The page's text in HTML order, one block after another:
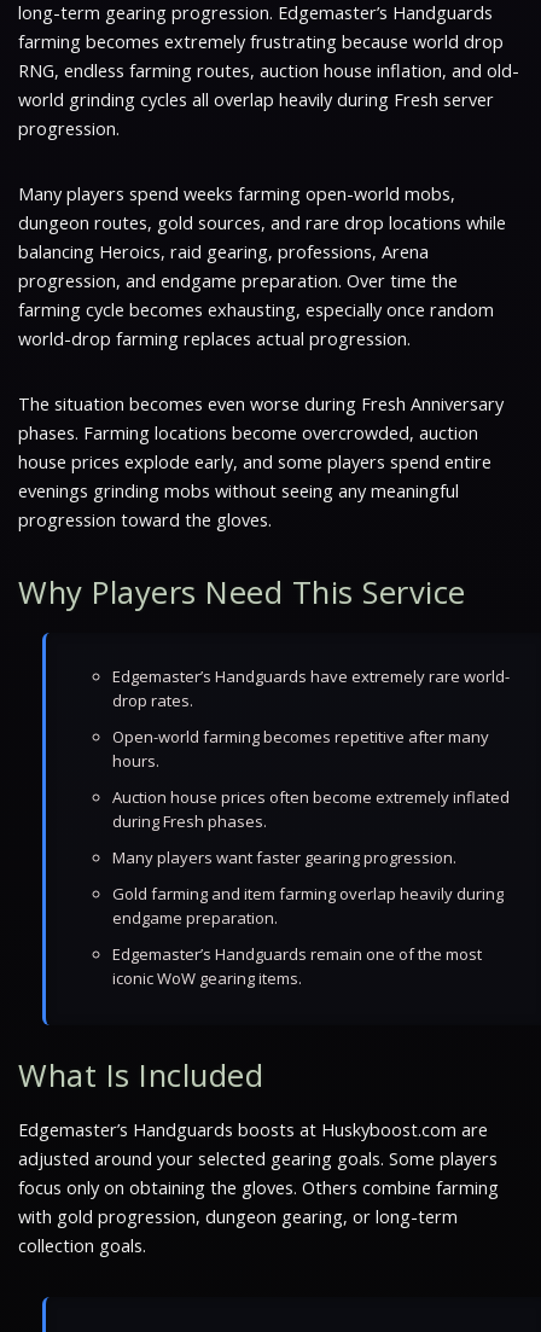
long-term gearing progression. Edgemaster’s Handguards
farming becomes extremely frustrating because world drop
RNG, endless farming routes, auction house inflation, and old-
world grinding cycles all overlap heavily during Fresh server
progression.
Many players spend weeks farming open-world mobs,
dungeon routes, gold sources, and rare drop locations while
balancing Heroics, raid gearing, professions, Arena
progression, and endgame preparation. Over time the
farming cycle becomes exhausting, especially once random
world-drop farming replaces actual progression.
The situation becomes even worse during Fresh Anniversary
phases. Farming locations become overcrowded, auction
house prices explode early, and some players spend entire
evenings grinding mobs without seeing any meaningful
progression toward the gloves.
Why Players Need This Service
Edgemaster’s Handguards have extremely rare world-
drop rates.
Open-world farming becomes repetitive after many
hours.
Auction house prices often become extremely inflated
during Fresh phases.
Many players want faster gearing progression.
Gold farming and item farming overlap heavily during
endgame preparation.
Edgemaster’s Handguards remain one of the most
iconic WoW gearing items.
What Is Included
Edgemaster’s Handguards boosts at Huskyboost.com are
adjusted around your selected gearing goals. Some players
focus only on obtaining the gloves. Others combine farming
with gold progression, dungeon gearing, or long-term
collection goals.